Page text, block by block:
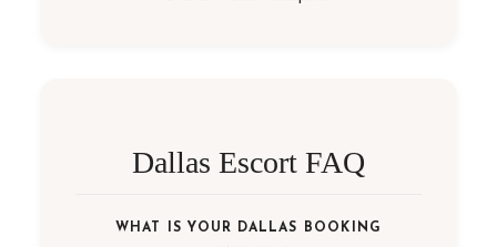
Dallas Escort FAQ
WHAT IS YOUR DALLAS BOOKING